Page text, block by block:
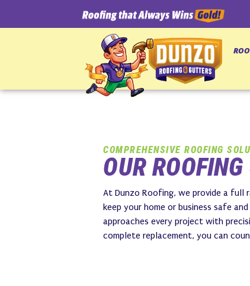
COMPREHENSIVE ROOFING
OUR
At Dunzo Roofing, we provide a full
keep your home or business safe
approaches every project with
complete replacement, you can